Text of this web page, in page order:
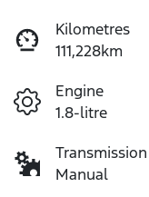
Kilometres
111,228km
Engine
1.8-litre
Transmission
Manual